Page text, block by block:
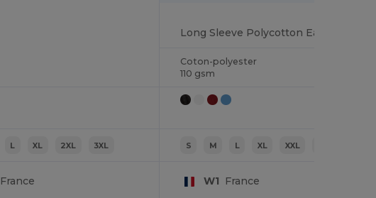
L XL 2XL 3XL
France
Coton-polyester
110 gsm
S M L XL XXL
W1 France